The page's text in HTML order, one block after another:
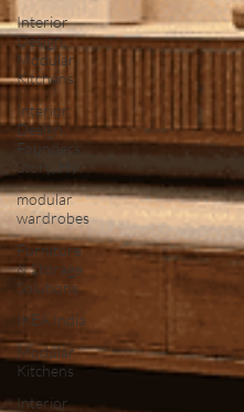
Interior
Design,
Modular
Kitchens,
Interior
Design,
Founders
Story, Hy
modular
wardrobes
Furniture
& Storage
Solutions
IKEA India
Modular
Kitchens
Interior